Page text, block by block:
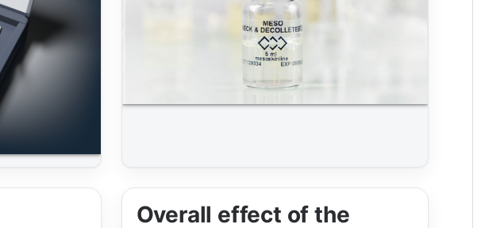
Overall effect of the